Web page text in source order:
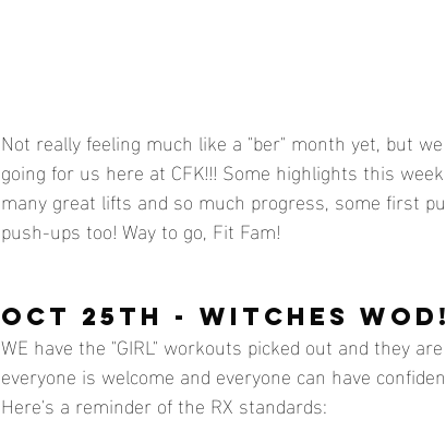
Not really feeling much like a "ber" month yet, but
going for us here at CFK!!! Some highlights this
many great lifts and so much progress, some first
push-ups too! Way to go, Fit Fam!
OCT 25TH - WITCHES
WE have the "GIRL" workouts picked out and they
everyone is welcome and everyone can have
Here's a reminder of the RX standards: